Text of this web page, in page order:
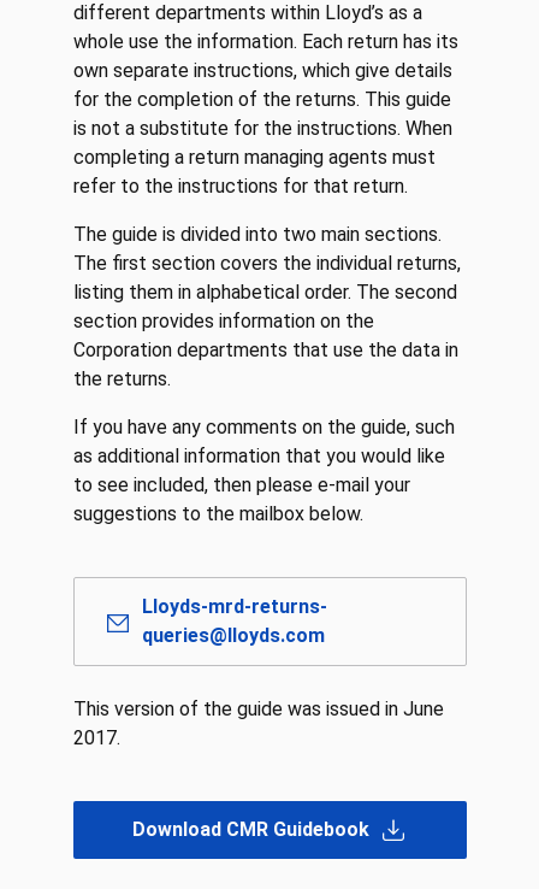
different departments within Lloyd’s as a
whole use the information. Each return has its
own separate instructions, which give details
for the completion of the returns. This guide
is not a substitute for the instructions. When
completing a return managing agents must
refer to the instructions for that return.
The guide is divided into two main sections.
The first section covers the individual returns,
listing them in alphabetical order. The second
section provides information on the
Corporation departments that use the data in
the returns.
If you have any comments on the guide, such
as additional information that you would like
to see included, then please e-mail your
suggestions to the mailbox below.
Lloyds-mrd-returns-
queries@lloyds.com
This version of the guide was issued in June
2017.
Download CMR Guidebook